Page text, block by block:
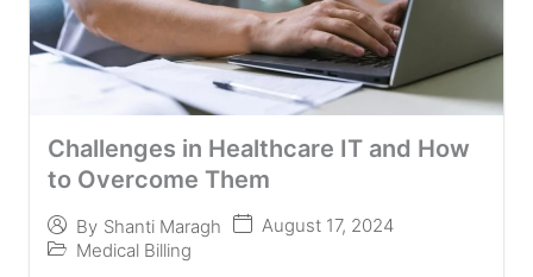
Challenges in Healthcare IT and How
to Overcome Them
By Shanti Maragh
August 17, 2024
Medical Billing